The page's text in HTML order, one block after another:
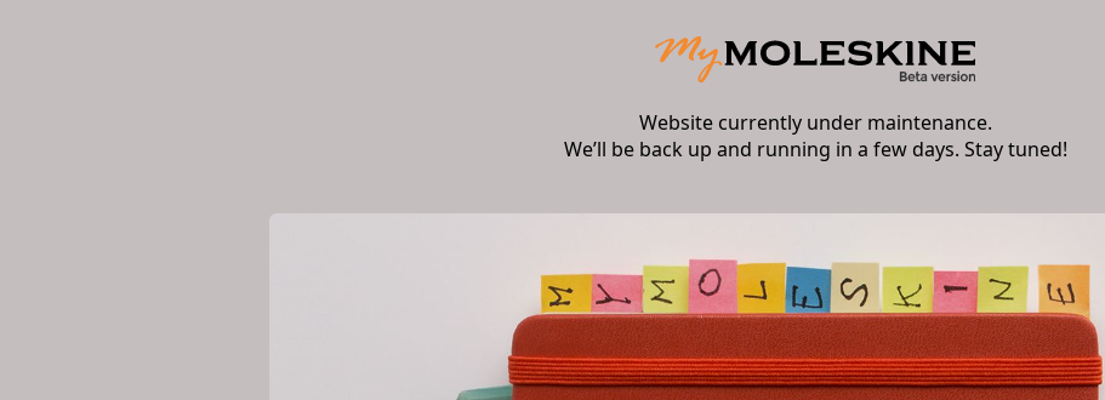
Website currently under maintenance.
We’ll be back up and running in a few days. Stay tuned!